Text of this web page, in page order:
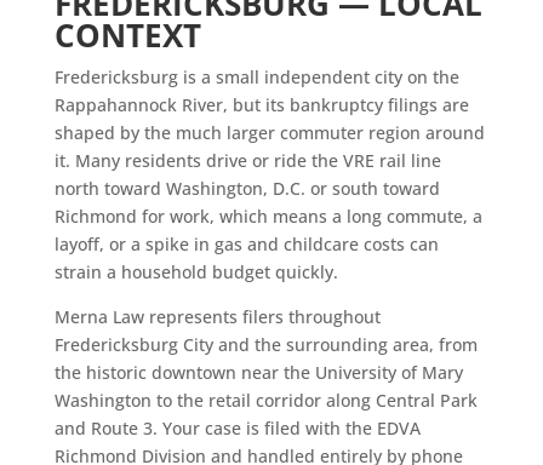
CONTEXT
Fredericksburg is a small independent city on the
Rappahannock River, but its bankruptcy filings are
shaped by the much larger commuter region around
it. Many residents drive or ride the VRE rail line
north toward Washington, D.C. or south toward
Richmond for work, which means a long commute, a
layoff, or a spike in gas and childcare costs can
strain a household budget quickly.
Merna Law represents filers throughout
Fredericksburg City and the surrounding area, from
the historic downtown near the University of Mary
Washington to the retail corridor along Central Park
and Route 3. Your case is filed with the EDVA
Richmond Division and handled entirely by phone